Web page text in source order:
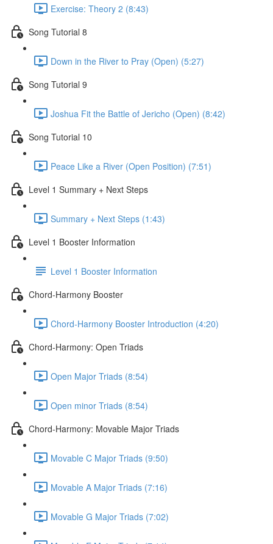
Exercise: Theory 2 (8:43)
Song Tutorial 8
Down in the River to Pray (Open) (5:27)
Song Tutorial 9
Joshua Fit the Battle of Jericho (Open) (8:42)
Song Tutorial 10
Peace Like a River (Open Position) (7:51)
Level 1 Summary + Next Steps
Summary + Next Steps (1:43)
Level 1 Booster Information
Level 1 Booster Information
Chord-Harmony Booster
Chord-Harmony Booster Introduction (4:20)
Chord-Harmony: Open Triads
Open Major Triads (8:54)
Open minor Triads (8:54)
Chord-Harmony: Movable Major Triads
Movable C Major Triads (9:50)
Movable A Major Triads (7:16)
Movable G Major Triads (7:02)